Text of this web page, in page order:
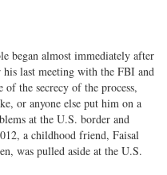
began almost immediately after
last meeting with the FBI and
of the secrecy of the process,
or anyone else put him on a
at the U.S. border and
a childhood friend, Faisal
was pulled aside at the U.S.